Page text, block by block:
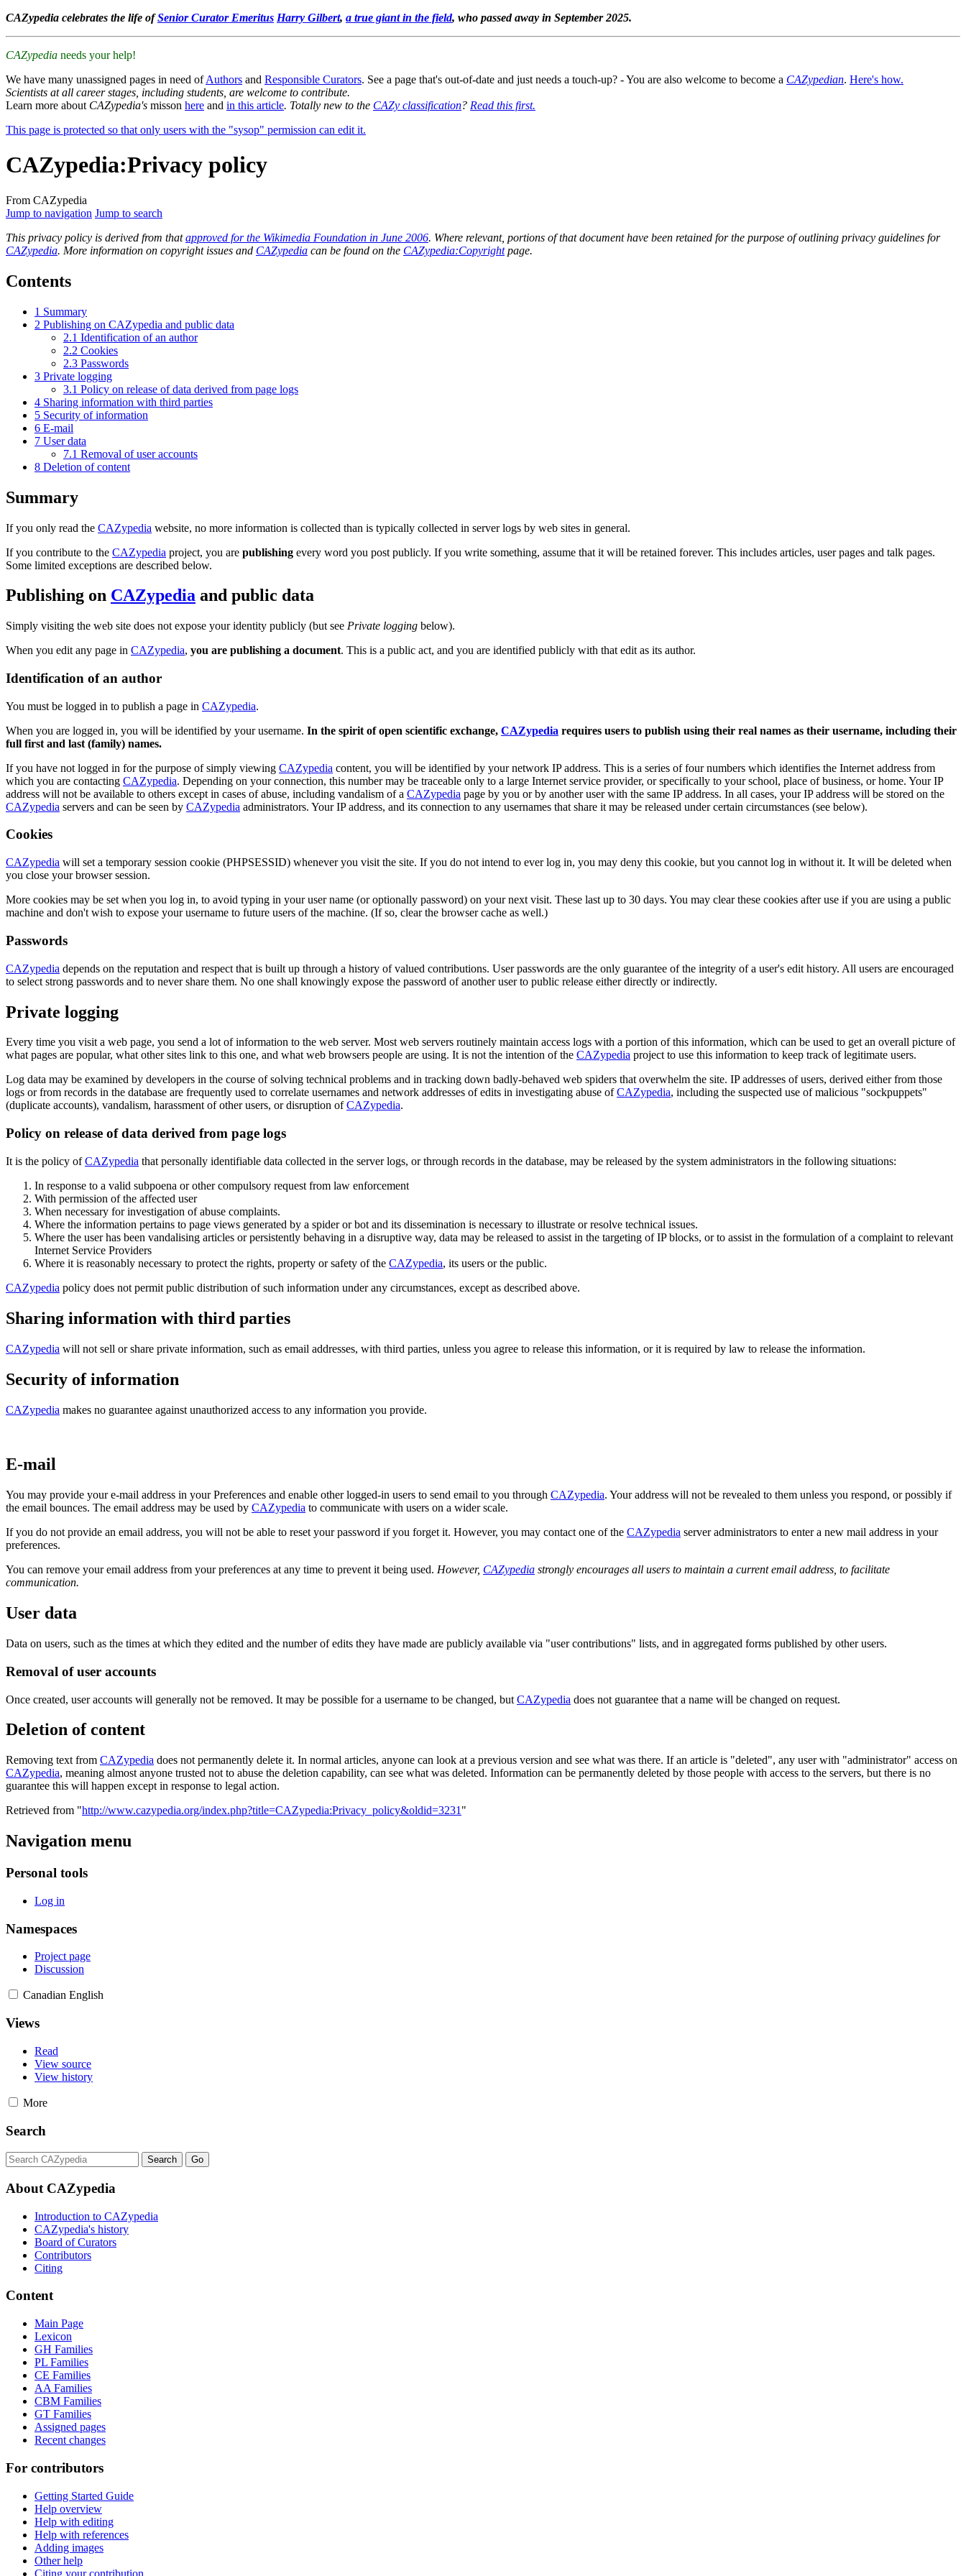
CAZypedia celebrates the life ofSenior Curator Emeritus Harry Gilbert, a true giant in the field, who passed away in September 2025.
CAZypedia needs your help!
We have many unassigned pages in need ofAuthors and Responsible Curators. See a page that's out-of-date and just needs a touch-up? - You are also welcome to become a CAZypedian. Here's how.
Scientists at all career stages, including students, are welcome to contribute.
Learn more about CAZypedia's misson here and in this article. Totally new to the CAZy classification? Read this first.
This page is protected so that only users with the "sysop" permission can edit it.
CAZypedia:Privacy policy
From CAZypedia
Jump to navigation Jump to search
This privacy policy is derived from thatapproved for the Wikimedia Foundation in June 2006. Where relevant, portions of that document have been retained for the purpose of outlining privacy guidelines for
CAZypedia. More information on copyright issues and CAZypedia can be found on the CAZypedia:Copyrightpage.
Contents
1 Summary
2 Publishing on CAZypedia and public data
2.1 Identification of an author
2.2 Cookies
2.3 Passwords
3 Private logging
3.1 Policy on release of data derived from page logs
4 Sharing information with third parties
5 Security of information
6 E-mail
7 User data
7.1 Removal of user accounts
8 Deletion of content
Summary
If you only read the CAZypedia website, no more information is collected than is typically collected in server logs by web sites in general.
If you contribute to the CAZypedia project, you are publishing every word you post publicly. If you write something, assume that it will be retained forever. This includes articles, user pages and talk pages.
Some limited exceptions are described below.
Publishing on CAZypedia and public data
Simply visiting the web site does not expose your identity publicly (but see Private logging below).
When you edit any page in CAZypedia, you are publishing a document. This is a public act, and you are identified publicly with that edit as its author.
Identification of an author
You must be logged in to publish a page in CAZypedia.
When you are logged in, you will be identified by your username. In the spirit of open scientific exchange, CAZypedia requires users to publish using their real names as their username, including their
full first and last (family) names.
If you have not logged in for the purpose of simply viewing CAZypedia content, you will be identified by your network IP address. This is a series of four numbers which identifies the Internet address from
which you are contacting CAZypedia. Depending on your connection, this number may be traceable only to a large Internet service provider, or specifically to your school, place of business, or home. Your IP
address will not be available to others except in cases of abuse, including vandalism of a CAZypedia page by you or by another user with the same IP address. In all cases, your IP address will be stored on the
CAZypedia servers and can be seen by CAZypedia administrators. Your IP address, and its connection to any usernames that share it may be released under certain circumstances (see below).
Cookies
CAZypedia will set a temporary session cookie (PHPSESSID) whenever you visit the site. If you do not intend to ever log in, you may deny this cookie, but you cannot log in without it. It will be deleted when
you close your browser session.
More cookies may be set when you log in, to avoid typing in your user name (or optionally password) on your next visit. These last up to 30 days. You may clear these cookies after use if you are using a public
machine and don't wish to expose your username to future users of the machine. (If so, clear the browser cache as well.)
Passwords
CAZypedia depends on the reputation and respect that is built up through a history of valued contributions. User passwords are the only guarantee of the integrity of a user's edit history. All users are encouraged
to select strong passwords and to never share them. No one shall knowingly expose the password of another user to public release either directly or indirectly.
Private logging
Every time you visit a web page, you send a lot of information to the web server. Most web servers routinely maintain access logs with a portion of this information, which can be used to get an overall picture of
what pages are popular, what other sites link to this one, and what web browsers people are using. It is not the intention of the CAZypedia project to use this information to keep track of legitimate users.
Log data may be examined by developers in the course of solving technical problems and in tracking down badly-behaved web spiders that overwhelm the site. IP addresses of users, derived either from those
logs or from records in the database are frequently used to correlate usernames and network addresses of edits in investigating abuse ofCAZypedia, including the suspected use of malicious "sockpuppets"
(duplicate accounts), vandalism, harassment of other users, or disruption ofCAZypedia.
Policy on release of data derived from page logs
It is the policy ofCAZypedia that personally identifiable data collected in the server logs, or through records in the database, may be released by the system administrators in the following situations:
In response to a valid subpoena or other compulsory request from law enforcement
With permission of the affected user
When necessary for investigation of abuse complaints.
Where the information pertains to page views generated by a spider or bot and its dissemination is necessary to illustrate or resolve technical issues.
Where the user has been vandalising articles or persistently behaving in a disruptive way, data may be released to assist in the targeting of IP blocks, or to assist in the formulation of a complaint to relevant
Internet Service Providers
Where it is reasonably necessary to protect the rights, property or safety of the CAZypedia, its users or the public.
CAZypedia policy does not permit public distribution of such information under any circumstances, except as described above.
Sharing information with third parties
CAZypedia will not sell or share private information, such as email addresses, with third parties, unless you agree to release this information, or it is required by law to release the information.
Security of information
CAZypedia makes no guarantee against unauthorized access to any information you provide.
E-mail
You may provide your e-mail address in your Preferences and enable other logged-in users to send email to you through CAZypedia. Your address will not be revealed to them unless you respond, or possibly if
the email bounces. The email address may be used by CAZypedia to communicate with users on a wider scale.
If you do not provide an email address, you will not be able to reset your password if you forget it. However, you may contact one of the CAZypedia server administrators to enter a new mail address in your
preferences.
You can remove your email address from your preferences at any time to prevent it being used. However, CAZypedia strongly encourages all users to maintain a current email address, to facilitate
communication.
User data
Data on users, such as the times at which they edited and the number of edits they have made are publicly available via "user contributions" lists, and in aggregated forms published by other users.
Removal of user accounts
Once created, user accounts will generally not be removed. It may be possible for a username to be changed, but CAZypedia does not guarantee that a name will be changed on request.
Deletion of content
Removing text from CAZypedia does not permanently delete it. In normal articles, anyone can look at a previous version and see what was there. If an article is "deleted", any user with "administrator" access on
CAZypedia, meaning almost anyone trusted not to abuse the deletion capability, can see what was deleted. Information can be permanently deleted by those people with access to the servers, but there is no
guarantee this will happen except in response to legal action.
Retrieved from "http://www.cazypedia.org/index.php?title=CAZypedia:Privacy_policy&oldid=3231 "
Navigation menu
Personal tools
Log in
Namespaces
Project page
Discussion
Canadian English
Views
Read
View source
View history
More
Search
About CAZypedia
Introduction to CAZypedia
CAZypedia's history
Board of Curators
Contributors
Citing
Content
Main Page
Lexicon
GH Families
PL Families
CE Families
AA Families
CBM Families
GT Families
Assigned pages
Recent changes
For contributors
Getting Started Guide
Help overview
Help with editing
Help with references
Adding images
Other help
Citing your contribution